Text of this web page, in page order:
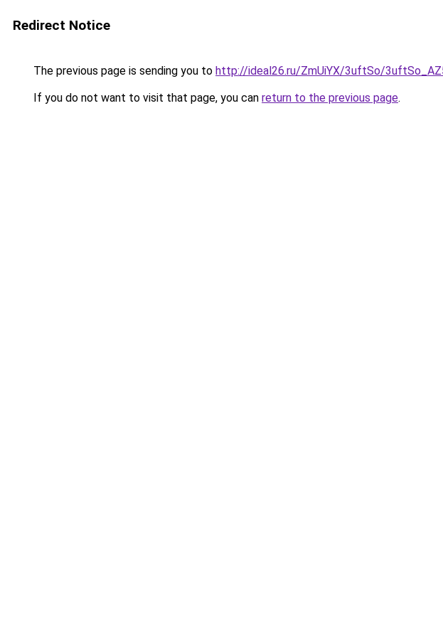
Redirect Notice
The previous page is sending you to http://ideal26.ru/ZmUiYX/3uftSo/
If you do not want to visit that page, you can return to the previous page.